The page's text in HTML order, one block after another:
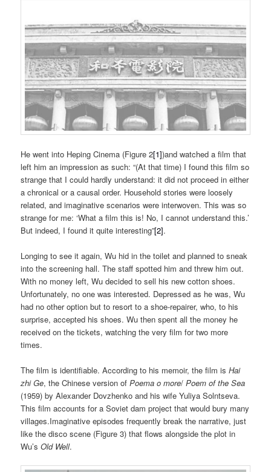
He went into Heping Cinema (Figure 2[1])and watched a film that
left him an impression as such: “(At that time) I found this film so
strange that I could hardly understand: it did not proceed in either
a chronical or a causal order. Household stories were loosely
related, and imaginative scenarios were interwoven. This was so
strange for me: ‘What a film this is! No, I cannot understand this.’
But indeed, I found it quite interesting”[2].
Longing to see it again, Wu hid in the toilet and planned to sneak
into the screening hall. The staff spotted him and threw him out.
With no money left, Wu decided to sell his new cotton shoes.
Unfortunately, no one was interested. Depressed as he was, Wu
had no other option but to resort to a shoe-repairer, who, to his
surprise, accepted his shoes. Wu then spent all the money he
received on the tickets, watching the very film for two more
times.
The film is identifiable. According to his memoir, the film isHai
zhi Ge, the Chinese version ofPoema o more/Poem of the Sea
(1959) by Alexander Dovzhenko and his wife Yuliya Solntseva.
This film accounts for a Soviet dam project that would bury many
villages.Imaginative episodes frequently break the narrative, just
like the disco scene (Figure 3) that flows alongside the plot in
Wu’sOld Well.